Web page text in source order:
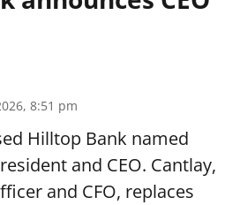
8:51 pm
Hilltop Bank named
and CEO. Cantlay,
and CFO, replaces